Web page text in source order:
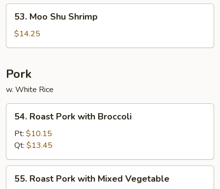
Moo
Shu
Shrimp
53. Moo Shu Shrimp
$14.25
Pork
w. White Rice
Roast
Pork
with
Broccoli
54. Roast Pork with Broccoli
Pt: $10.15
Qt: $13.45
Roast
55. Roast Pork with Mixed Vegetable